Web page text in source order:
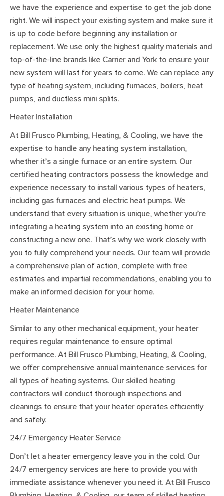
we have the experience and expertise to get the job done
right. We will inspect your existing system and make sure it
is up to code before beginning any installation or
replacement. We use only the highest quality materials and
top-of-the-line brands like Carrier and York to ensure your
new system will last for years to come. We can replace any
type of heating system, including furnaces, boilers, heat
pumps, and ductless mini splits.
Heater Installation
At Bill Frusco Plumbing, Heating, & Cooling, we have the
expertise to handle any heating system installation,
whether it’s a single furnace or an entire system. Our
certified heating contractors possess the knowledge and
experience necessary to install various types of heaters,
including gas furnaces and electric heat pumps. We
understand that every situation is unique, whether you’re
integrating a heating system into an existing home or
constructing a new one. That’s why we work closely with
you to fully comprehend your needs. Our team will provide
a comprehensive plan of action, complete with free
estimates and impartial recommendations, enabling you to
make an informed decision for your home.
Heater Maintenance
Similar to any other mechanical equipment, your heater
requires regular maintenance to ensure optimal
performance. At Bill Frusco Plumbing, Heating, & Cooling,
we offer comprehensive annual maintenance services for
all types of heating systems. Our skilled heating
contractors will conduct thorough inspections and
cleanings to ensure that your heater operates efficiently
and safely.
24/7 Emergency Heater Service
Don’t let a heater emergency leave you in the cold. Our
24/7 emergency services are here to provide you with
immediate assistance whenever you need it. At Bill Frusco